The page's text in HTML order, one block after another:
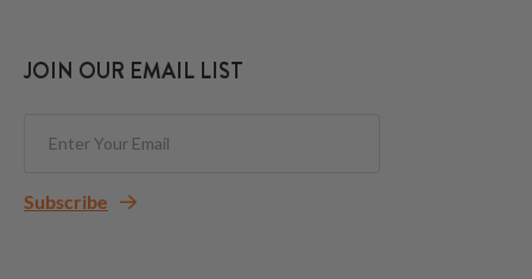
JOIN OUR EMAIL LIST
Subscribe